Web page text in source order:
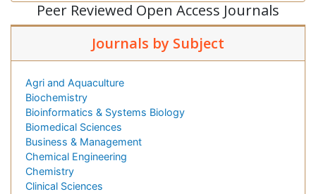
Peer Reviewed Open Access Journals
Journals by Subject
Agri and Aquaculture
Biochemistry
Bioinformatics & Systems Biology
Biomedical Sciences
Business & Management
Chemical Engineering
Chemistry
Clinical Sciences